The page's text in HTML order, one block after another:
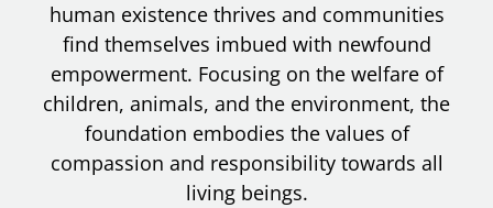
human existence thrives and communities
find themselves imbued with newfound
empowerment. Focusing on the welfare of
children, animals, and the environment, the
foundation embodies the values of
compassion and responsibility towards all
living beings.